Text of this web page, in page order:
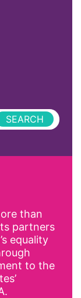
than
partners
equality
to the